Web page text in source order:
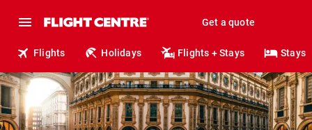
Get a quote
Flights Holidays Flights + Stays Stays